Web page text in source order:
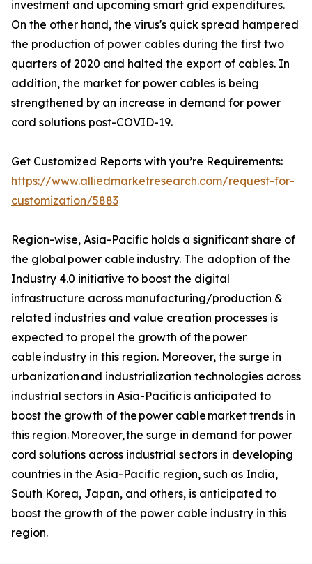
investment and upcoming smart grid expenditures.
On the other hand, the virus's quick spread hampered
the production of power cables during the first two
quarters of 2020 and halted the export of cables. In
addition, the market for power cables is being
strengthened by an increase in demand for power
cord solutions post-COVID-19.
Get Customized Reports with you’re Requirements:
https://www.alliedmarketresearch.com/request-for-
customization/5883
Region-wise, Asia-Pacific holds a significant share of
the global power cable industry. The adoption of the
Industry 4.0 initiative to boost the digital
infrastructure across manufacturing/production &
related industries and value creation processes is
expected to propel the growth of the power
cable industry in this region. Moreover, the surge in
urbanization and industrialization technologies across
industrial sectors in Asia-Pacific is anticipated to
boost the growth of the power cable market trends in
this region. Moreover, the surge in demand for power
cord solutions across industrial sectors in developing
countries in the Asia-Pacific region, such as India,
South Korea, Japan, and others, is anticipated to
boost the growth of the power cable industry in this
region.